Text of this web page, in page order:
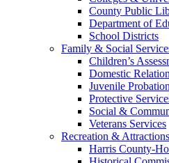
County Public
Department of
School Districts
Family & Social
Children’s
Domestic
Juvenile Probation
Protective
Social &
Veterans Services
Recreation & Attractions
Harris County-